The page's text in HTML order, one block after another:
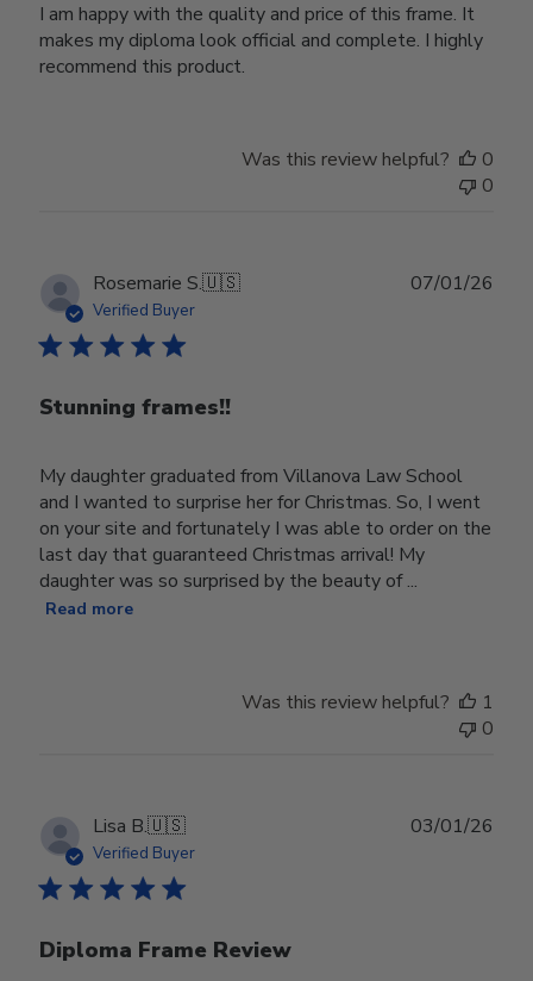
I am happy with the quality and price of this frame. It
makes my diploma look official and complete. I highly
recommend this product.
Was this review helpful?
0
0
Rosemarie S.🇺🇸
Verified Buyer
Stunning frames!!
My daughter graduated from Villanova Law School
and I wanted to surprise her for Christmas. So, I went
on your site and fortunately I was able to order on the
last day that guaranteed Christmas arrival! My
daughter was so surprised by the beauty of ...
Read more
07/01/26
Was this review helpful?
1
0
Lisa B.🇺🇸
Verified Buyer
Diploma Frame Review
03/01/26